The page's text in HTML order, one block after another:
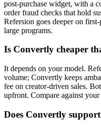
post-purchase widget, with a
order fraud checks that hold
Refersion goes deeper on
large programs.
Is Convertly cheaper
It depends on your model.
volume; Convertly keeps
fee on creator-driven sales.
upfront. Compare against
Does Convertly